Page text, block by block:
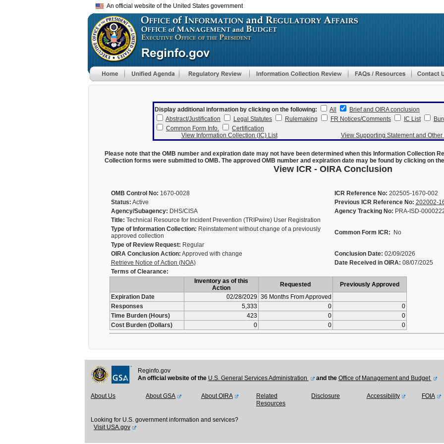
to
main
An official website of the United States government
Display additional information by clicking on the following: All
Brief and OIRA conclusion
Abstract/Justification
Legal Statutes Rulemaking FR Notices/Comments IC List
Common Form Info.
Certification
View Information Collection (IC) List
View Supporting Statement and
Please note that the OMB number and expiration date may not have been determined when this Information Collection
Collection forms were submitted to OMB. The approved OMB number and expiration date may be found by clicking on
View ICR - OIRA Conclusion
OMB Control No: 1670-0028 ICR Reference No: 202505-1670-002
Status: Active Previous ICR Reference No: 202002-
Agency/Subagency: DHS/CISA Agency Tracking No: PRA-ISD-
Title: Technical Resource for Incident Prevention (TRIPwire) User Registration
Type of Information Collection: Reinstatement without change of a previously
approved collection
Common Form ICR: No
Type of Review Request: Regular
OIRA Conclusion Action: Approved with change Conclusion Date: 02/09/2026
Retrieve Notice of Action (NOA)
Date Received in OIRA: 08/07/2025
Terms of Clearance:
Inventory as of this
Action
Requested
Previously Approved
Expiration Date
02/28/2029 36 Months From Approved
Responses
5,333 0
0
Time Burden (Hours)
423 0
0
Cost Burden (Dollars)
0 0 0
Reginfo.gov
An official website of the U.S. General Services Administration and the Office of Management and Budget
About Us About GSA About OIRA
Related
Resources
Disclosure Accessibility FOIA
Looking for U.S. government information and services?
Visit USA.gov